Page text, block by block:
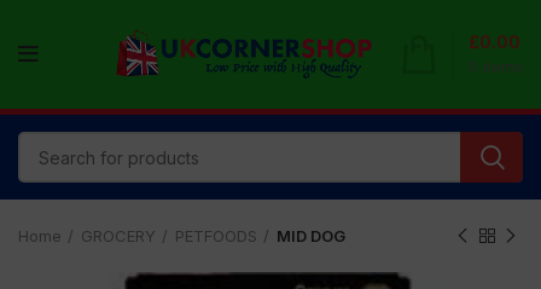
0 items
£0.00
Home GROCERY PETFOODS MID DOG